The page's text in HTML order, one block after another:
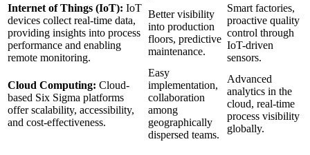
Internet of Things (IoT): IoT
devices collect real-time data,
providing insights into process
performance and enabling
remote monitoring.
Better visibility
into production
floors, predictive
maintenance.
Smart factories,
proactive quality
control through
IoT-driven
sensors.
Cloud Computing: Cloud-
based Six Sigma platforms
offer scalability, accessibility,
and cost-effectiveness.
Easy
implementation,
collaboration
among
geographically
dispersed teams.
Advanced
analytics in the
cloud, real-time
process visibility
globally.